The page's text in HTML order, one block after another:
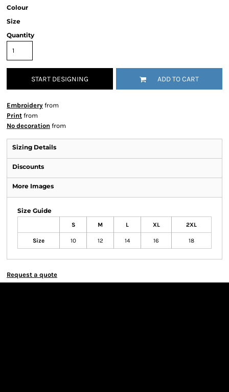
Colour
Size
Quantity
START DESIGNING ADD TO CART
Embroidery from
Print from
No decoration from
Sizing Details
Discounts
More Images
Size Guide
S M L XL 2XL
Size 10 12 14 16 18
Request a quote